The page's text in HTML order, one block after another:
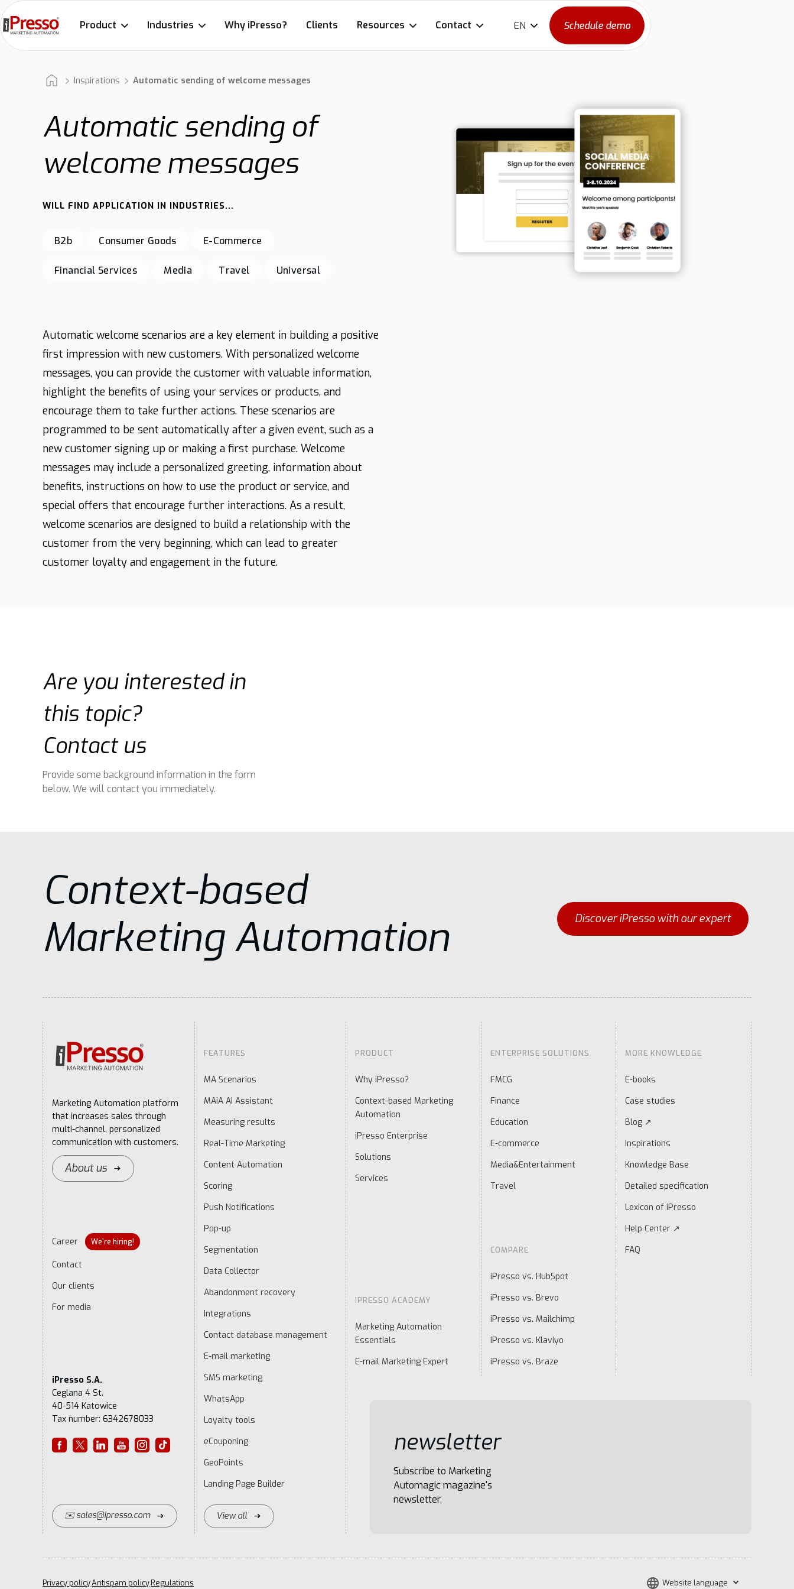
Product Industries Why iPresso? Clients Resources Contact EN Schedule demo
Inspirations Automatic sending of welcome messages
Automatic sending of
welcome messages
WILL FIND APPLICATION IN INDUSTRIES...
B2b Consumer Goods E-Commerce
Financial Services Media Travel Universal
Automatic welcome scenarios are a key element in building a positive
first impression with new customers. With personalized welcome
messages, you can provide the customer with valuable information,
highlight the benefits of using your services or products, and
encourage them to take further actions. These scenarios are
programmed to be sent automatically after a given event, such as a
new customer signing up or making a first purchase. Welcome
messages may include a personalized greeting, information about
benefits, instructions on how to use the product or service, and
special offers that encourage further interactions. As a result,
welcome scenarios are designed to build a relationship with the
customer from the very beginning, which can lead to greater
customer loyalty and engagement in the future.
Are you interested in
this topic?
Contact us
Provide some background information in the form
below. We will contact you immediately.
Context-based
Marketing Automation
Discover iPresso with our expert
Marketing Automation platform
that increases sales through
multi-channel, personalized
communication with customers.
About us
Career We're hiring!
Contact
Our clients
For media
iPresso S.A.
Ceglana 4 St.
40-514 Katowice
Tax number: 6342678033
✉️ sales@ipresso.com
FEATURES
MA Scenarios
MAiA AI Assistant
Measuring results
Real-Time Marketing
Content Automation
Scoring
Push Notifications
Pop-up
Segmentation
Data Collector
Abandonment recovery
Integrations
Contact database management
E-mail marketing
SMS marketing
WhatsApp
Loyalty tools
eCouponing
GeoPoints
Landing Page Builder
View all
PRODUCT
Why iPresso?
Context-based Marketing
Automation
iPresso Enterprise
Solutions
Services
IPRESSO ACADEMY
Marketing Automation
Essentials
E-mail Marketing Expert
ENTERPRISE SOLUTIONS
FMCG
Finance
Education
E-commerce
Media&Entertainment
Travel
COMPARE
iPresso vs. HubSpot
iPresso vs. Brevo
iPresso vs. Mailchimp
iPresso vs. Klaviyo
iPresso vs. Braze
MORE KNOWLEDGE
E-books
Case studies
Blog ↗
Inspirations
Knowledge Base
Detailed specification
Lexicon of iPresso
Help Center ↗
FAQ
newsletter
Subscribe to Marketing
Automagic magazine's
newsletter.
Privacy policyAntispam policyRegulations Website language